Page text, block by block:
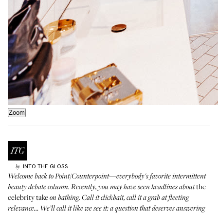
Zoom
by INTO THE GLOSS
Welcome back toPoint/Counterpoint—everybody's favorite intermittent
beauty debate column. Recently, you may have seen headlines aboutthe
celebrity takeon bathing. Call it clickbait, call it a grab at fleeting
relevance… We’ll call it like we see it: a question that deserves answering